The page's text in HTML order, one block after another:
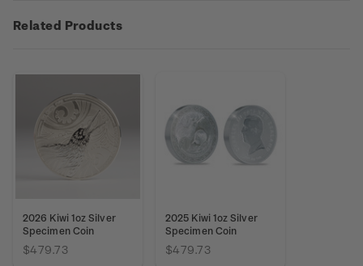
Related Products
2026 Kiwi 1oz Silver
Specimen Coin
$479.73
2025 Kiwi 1oz Silver
Specimen Coin
$479.73